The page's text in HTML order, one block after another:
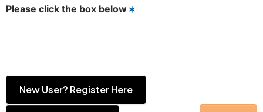
Please click the box below
New User? Register Here